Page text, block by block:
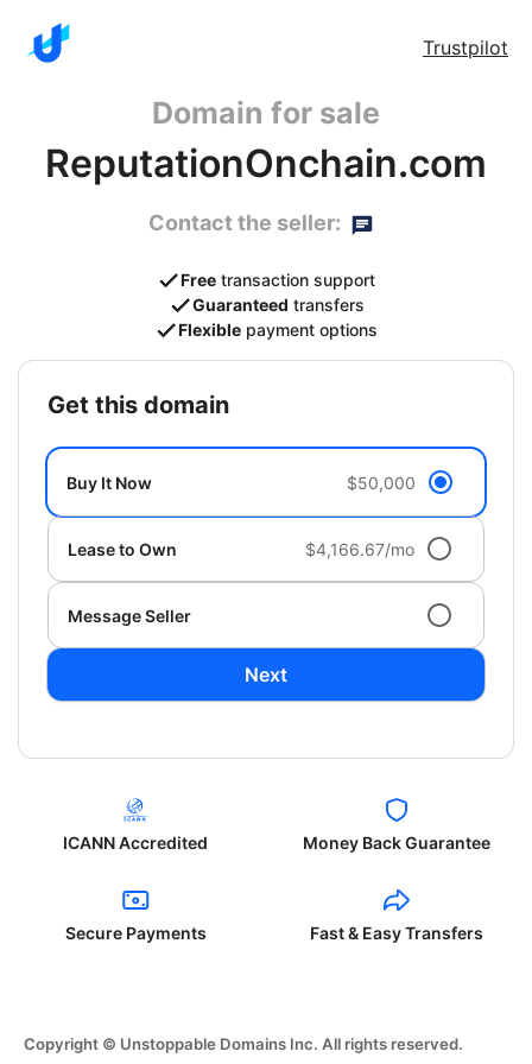
Trustpilot
Domain for sale
ReputationOnchain.com
Contact the seller:
Free transaction support
Guaranteed transfers
Flexible payment options
get this domain
Buy It Now $50,000
Lease to Own $4,166.67/mo
Message Seller
Next
ICANN Accredited Money Back Guarantee
Secure Payments Fast & Easy Transfers
Copyright © Unstoppable Domains Inc. All rights reserved.